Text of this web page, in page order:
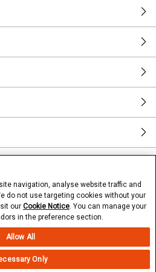
navigation, analyse website traffic and
do not use targeting cookies without your
our Cookie Notice. You can manage your
in the preference section.
Only
Allow All